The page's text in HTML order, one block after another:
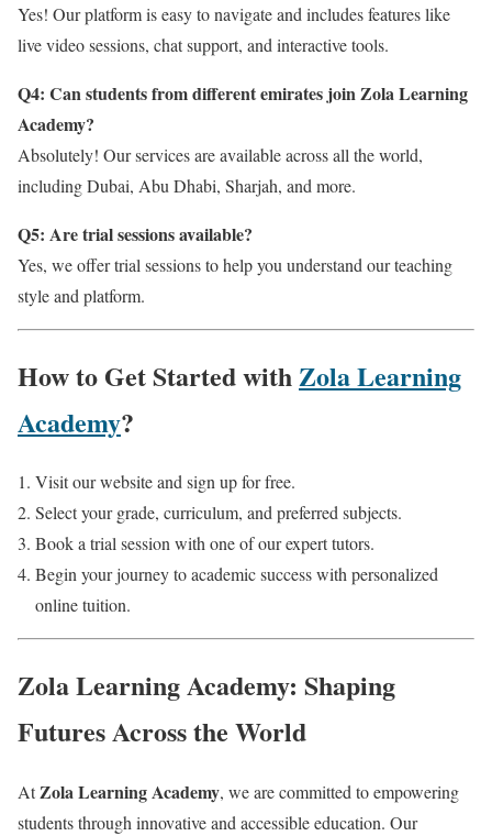
Yes! Our platform is easy to navigate and includes features like
live video sessions, chat support, and interactive tools.
Q4: Can students from different emirates join Zola Learning
Academy?
Absolutely! Our services are available across all the world,
including Dubai, Abu Dhabi, Sharjah, and more.
Q5: Are trial sessions available?
Yes, we offer trial sessions to help you understand our teaching
style and platform.
How to Get Started withZola Learning
Academy?
Visit our website and sign up for free.
Select your grade, curriculum, and preferred subjects.
Book a trial session with one of our expert tutors.
Begin your journey to academic success with personalized
online tuition.
Zola Learning Academy: Shaping
Futures Across the World
AtZola Learning Academy, we are committed to empowering
students through innovative and accessible education. Our